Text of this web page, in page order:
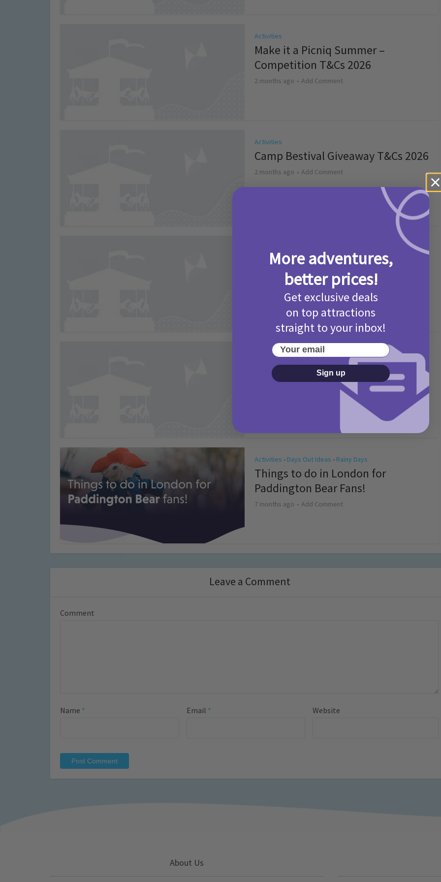
Activities
Make it a Picniq Summer –
Competition T&Cs 2026
2 months ago Add Comment
Activities
Camp Bestival Giveaway T&Cs 2026
2 months ago Add Comment
Picniq Cover Star Competition
T&Cs 2026
2 months ago Add Comment
Activities
May Bank Holiday Theme Parks
Competition T&Cs 2026
Activities • Days Out Ideas • Rainy Days
Things to do in London for
Paddington Bear Fans!
7 months ago Add Comment
Leave a Comment
Comment
Name * Email * Website
About Us
More adventures,
better prices!
Get exclusive deals
on top attractions
straight to your inbox!
Your email
Sign up